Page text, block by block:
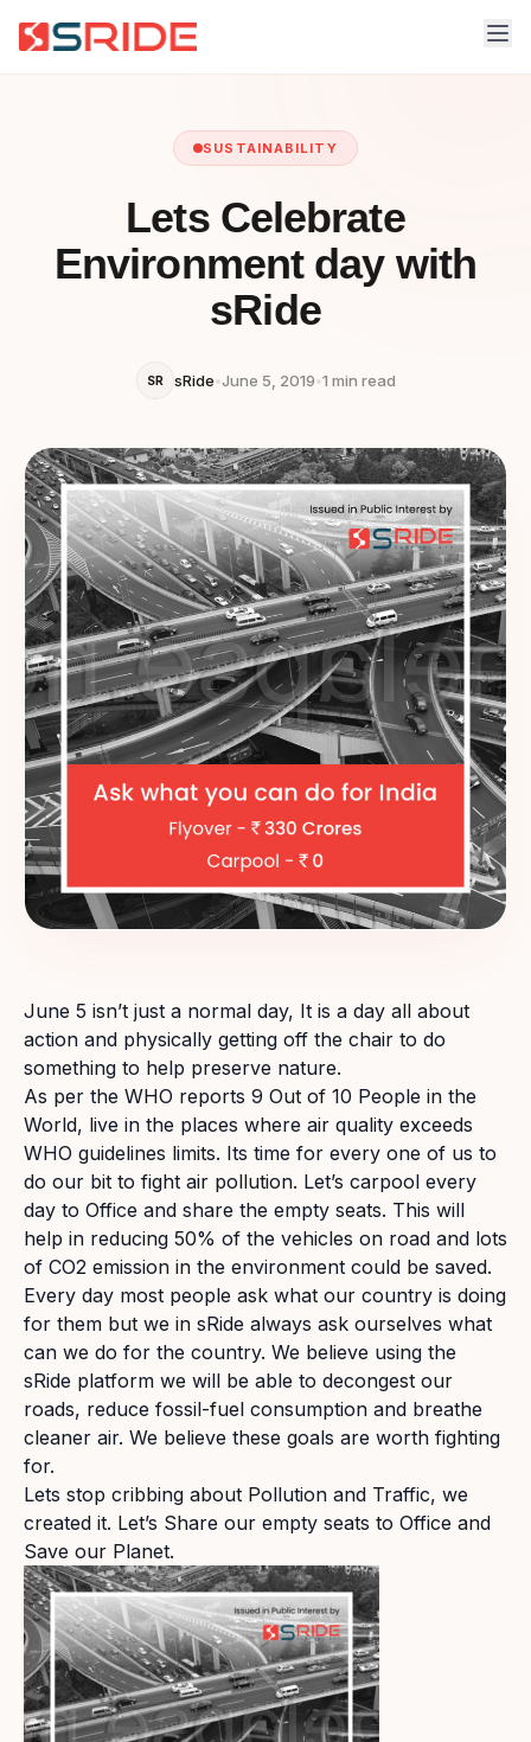
SUSTAINABILITY
Lets Celebrate
Environment day with
sRide
SR sRide•June 5, 2019•1 min read
June 5 isn’t just a normal day, It is a day all about
action and physically getting off the chair to do
something to help preserve nature.
As per the WHO reports 9 Out of 10 People in the
World, live in the places where air quality exceeds
WHO guidelines limits. Its time for every one of us to
do our bit to fight air pollution. Let’s carpool every
day to Office and share the empty seats. This will
help in reducing 50% of the vehicles on road and lots
of CO2 emission in the environment could be saved.
Every day most people ask what our country is doing
for them but we in sRide always ask ourselves what
can we do for the country. We believe using the
sRide platform we will be able to decongest our
roads, reduce fossil-fuel consumption and breathe
cleaner air. We believe these goals are worth fighting
for.
Lets stop cribbing about Pollution and Traffic, we
created it. Let’s Share our empty seats to Office and
Save our Planet.